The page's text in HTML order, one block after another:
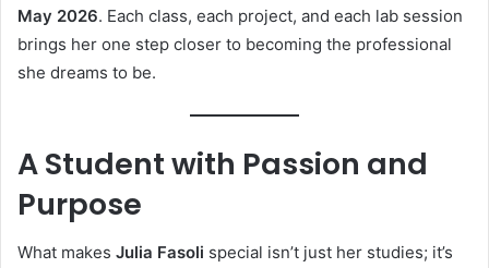
May 2026. Each class, each project, and each lab session
brings her one step closer to becoming the professional
she dreams to be.
A Student with Passion and
Purpose
What makes Julia Fasoli special isn’t just her studies; it’s